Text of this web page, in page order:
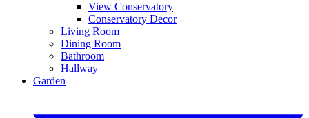
View Conservatory
Conservatory Decor
Living Room
Dining Room
Bathroom
Hallway
Garden